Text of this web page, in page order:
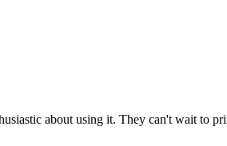
about using it. They can't wait to